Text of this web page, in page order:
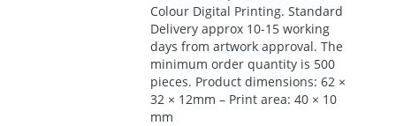
Colour Digital Printing. Standard
Delivery approx 10-15 working
days from artwork approval. The
minimum order quantity is 500
pieces. Product dimensions: 62 ×
32 × 12mm – Print area: 40 × 10
mm